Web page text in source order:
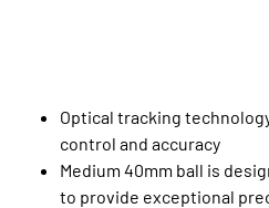
Optical tracking
control and accuracy
Medium 40mm ball is
to provide exceptional